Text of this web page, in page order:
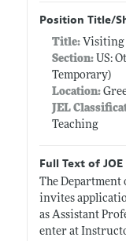
Position Title/
Title: Visiting
Section:US:
Temporary)
Location:
JEL
Teaching
Full Text of
The Department
invites
as Assistant
enter at